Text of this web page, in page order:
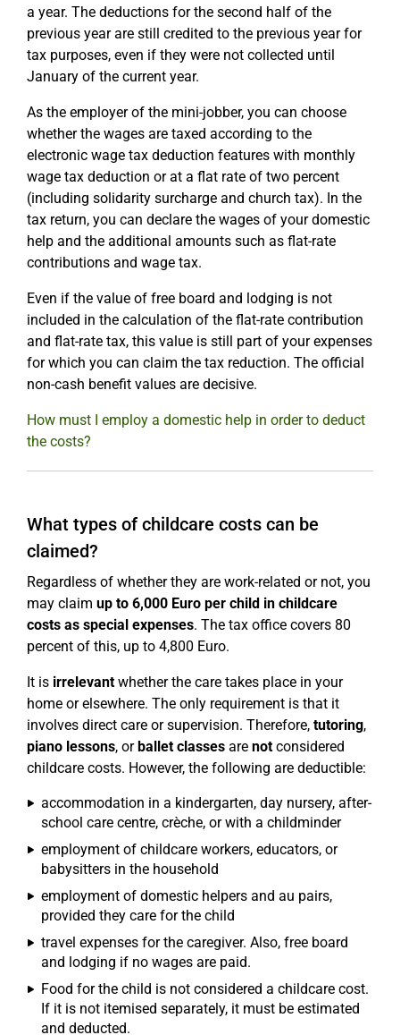
a year. The deductions for the second half of the
previous year are still credited to the previous year for
tax purposes, even if they were not collected until
January of the current year.
As the employer of the mini-jobber, you can choose
whether the wages are taxed according to the
electronic wage tax deduction features with monthly
wage tax deduction or at a flat rate of two percent
(including solidarity surcharge and church tax). In the
tax return, you can declare the wages of your domestic
help and the additional amounts such as flat-rate
contributions and wage tax.
Even if the value of free board and lodging is not
included in the calculation of the flat-rate contribution
and flat-rate tax, this value is still part of your expenses
for which you can claim the tax reduction. The official
non-cash benefit values are decisive.
How must I employ a domestic help in order to deduct
the costs?
What types of childcare costs can be
claimed?
Regardless of whether they are work-related or not, you
may claim up to 6,000 Euro per child in childcare
costs as special expenses. The tax office covers 80
percent of this, up to 4,800 Euro.
It is irrelevantwhether the care takes place in your
home or elsewhere. The only requirement is that it
involves direct care or supervision. Therefore, tutoring,
piano lessons, orballet classes are notconsidered
childcare costs. However, the following are deductible:
accommodation in a kindergarten, day nursery, after-
school care centre, crèche, or with a childminder
employment of childcare workers, educators, or
babysitters in the household
employment of domestic helpers and au pairs,
provided they care for the child
travel expenses for the caregiver. Also, free board
and lodging if no wages are paid.
Food for the child is not considered a childcare cost.
If it is not itemised separately, it must be estimated
and deducted.